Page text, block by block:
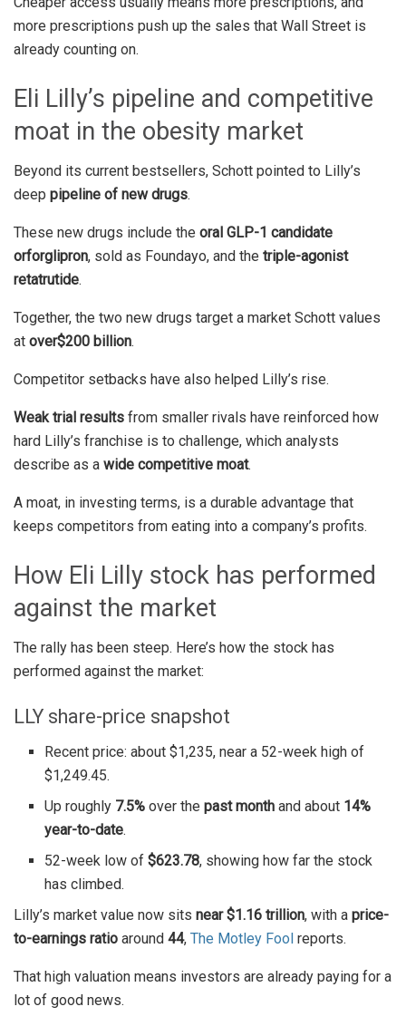
more prescriptions push up the sales that Wall Street is
already counting on.
Eli Lilly’s pipeline and competitive
moat in the obesity market
Beyond its current bestsellers, Schott pointed to Lilly’s
deep pipeline of new drugs.
These new drugs include the oral GLP-1 candidate
orforglipron, sold as Foundayo, and the triple-agonist
retatrutide.
Together, the two new drugs target a market Schott values
at over$200 billion.
Competitor setbacks have also helped Lilly’s rise.
Weak trial results from smaller rivals have reinforced how
hard Lilly’s franchise is to challenge, which analysts
describe as a wide competitive moat.
A moat, in investing terms, is a durable advantage that
keeps competitors from eating into a company’s profits.
How Eli Lilly stock has performed
against the market
The rally has been steep. Here’s how the stock has
performed against the market:
LLY share-price snapshot
Recent price: about $1,235, near a 52-week high of
$1,249.45.
Up roughly 7.5% over thepast month and about 14%
year-to-date.
52-week low of$623.78, showing how far the stock
has climbed.
Lilly’s market value now sits near $1.16 trillion, with a price-
to-earnings ratio around 44, The Motley Fool reports.
That high valuation means investors are already paying for a
lot of good news.